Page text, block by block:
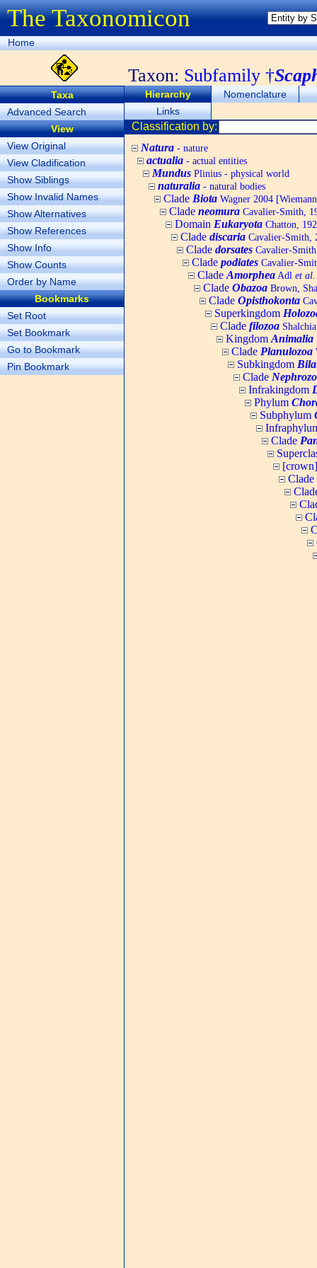
The Taxonomicon
Home
Taxon: Subfamily †
Taxa
Advanced Search
View
View Original
View Cladification
Show Siblings
Show Invalid Names
Show Alternatives
Show References
Show Info
Show Counts
Order by Name
Bookmarks
Set Root
Set Bookmark
Go to Bookmark
Pin Bookmark
Hierarchy
Nomenclature
Links
Classification by:
Natura - nature
actualia - actual entities
Mundus Plinius - physical world
naturalia - natural bodies
Clade Biota Wagner 2004
Clade neomura Cavalier-Smith,
Domain Eukaryota Chatton,
Clade discaria Cavalier-Smith,
Clade dorsates Cavalier-
Clade podiates Cavalier-
Clade Amorphea Adl et al.
Clade Obazoa Brown,
Clade Opisthokonta
Superkingdom
Clade filozoa
Kingdom Animalia
Clade Planulozoa
Subkingdom
Clade
Infrakingdom
Phylum
Subphylum
Clade
Clade